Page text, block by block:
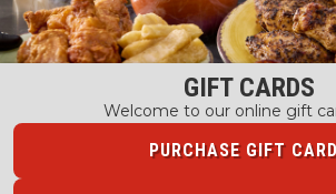
GIFT CARDS
Welcome to our online gift
PURCHASE GIFT